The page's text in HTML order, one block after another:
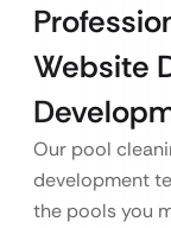
Website
Our pool
development
the pools you